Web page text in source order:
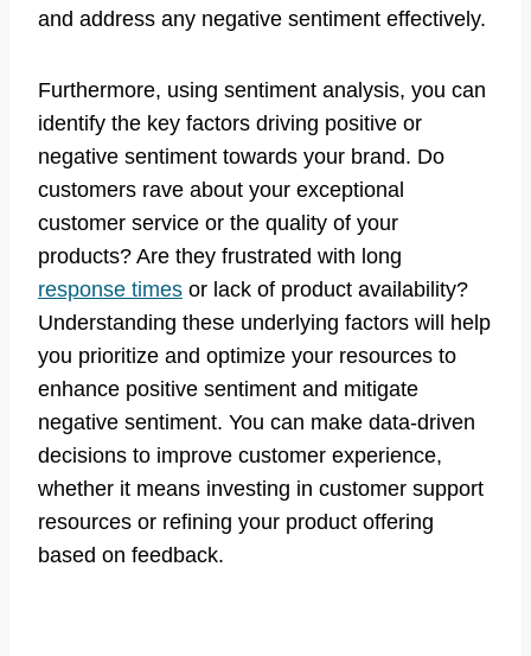
and address any negative sentiment effectively.
Furthermore, using sentiment analysis, you can
identify the key factors driving positive or
negative sentiment towards your brand. Do
customers rave about your exceptional
customer service or the quality of your
products? Are they frustrated with long
response times or lack of product availability?
Understanding these underlying factors will help
you prioritize and optimize your resources to
enhance positive sentiment and mitigate
negative sentiment. You can make data-driven
decisions to improve customer experience,
whether it means investing in customer support
resources or refining your product offering
based on feedback.